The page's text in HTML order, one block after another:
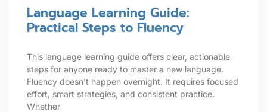
Language Learning Guide:
Practical Steps to Fluency
This language learning guide offers clear, actionable
steps for anyone ready to master a new language.
Fluency doesn’t happen overnight. It requires focused
effort, smart strategies, and consistent practice.
Whether